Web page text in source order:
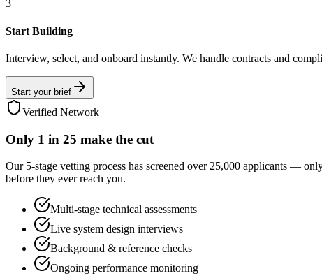
3
Start Building
Interview, select, and onboard instantly. We handle contracts and
Start your brief
Verified Network
Only 1 in 25 make the cut
Our 5-stage vetting process has screened over 25,000 applicants —
before they ever reach you.
Multi-stage technical assessments
Live system design interviews
Background & reference checks
Ongoing performance monitoring